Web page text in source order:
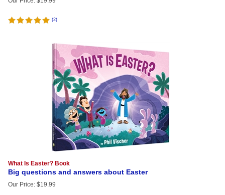
(2)
What Is Easter? Book
Big questions and answers about Easter
Our Price: $19.99